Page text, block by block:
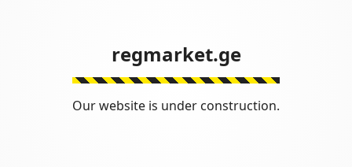
regmarket.ge
Our website is under construction.